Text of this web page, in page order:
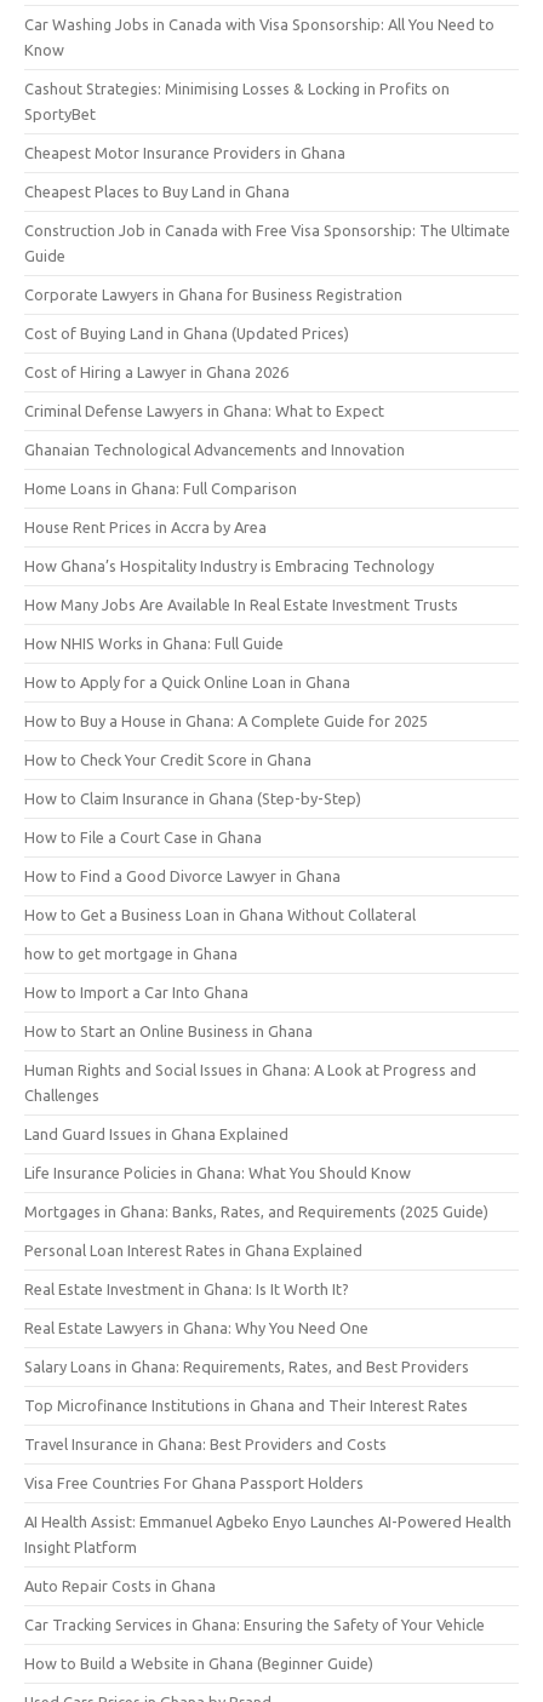
Car Washing Jobs in Canada with Visa Sponsorship: All You Need to
Know
Cashout Strategies: Minimising Losses & Locking in Profits on
SportyBet
Cheapest Motor Insurance Providers in Ghana
Cheapest Places to Buy Land in Ghana
Construction Job in Canada with Free Visa Sponsorship: The Ultimate
Guide
Corporate Lawyers in Ghana for Business Registration
Cost of Buying Land in Ghana (Updated Prices)
Cost of Hiring a Lawyer in Ghana 2026
Criminal Defense Lawyers in Ghana: What to Expect
Ghanaian Technological Advancements and Innovation
Home Loans in Ghana: Full Comparison
House Rent Prices in Accra by Area
How Ghana’s Hospitality Industry is Embracing Technology
How Many Jobs Are Available In Real Estate Investment Trusts
How NHIS Works in Ghana: Full Guide
How to Apply for a Quick Online Loan in Ghana
How to Buy a House in Ghana: A Complete Guide for 2025
How to Check Your Credit Score in Ghana
How to Claim Insurance in Ghana (Step-by-Step)
How to File a Court Case in Ghana
How to Find a Good Divorce Lawyer in Ghana
How to Get a Business Loan in Ghana Without Collateral
how to get mortgage in Ghana
How to Import a Car Into Ghana
How to Start an Online Business in Ghana
Human Rights and Social Issues in Ghana: A Look at Progress and
Challenges
Land Guard Issues in Ghana Explained
Life Insurance Policies in Ghana: What You Should Know
Mortgages in Ghana: Banks, Rates, and Requirements (2025 Guide)
Personal Loan Interest Rates in Ghana Explained
Real Estate Investment in Ghana: Is It Worth It?
Real Estate Lawyers in Ghana: Why You Need One
Salary Loans in Ghana: Requirements, Rates, and Best Providers
Top Microfinance Institutions in Ghana and Their Interest Rates
Travel Insurance in Ghana: Best Providers and Costs
Visa Free Countries For Ghana Passport Holders
AI Health Assist: Emmanuel Agbeko Enyo Launches AI-Powered Health
Insight Platform
Auto Repair Costs in Ghana
Car Tracking Services in Ghana: Ensuring the Safety of Your Vehicle
How to Build a Website in Ghana (Beginner Guide)